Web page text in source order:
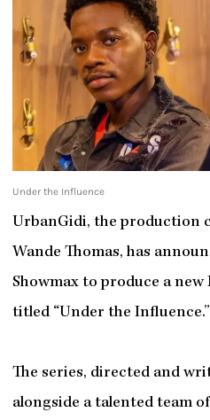
Under the Influence
UrbanGidi, the production
Wande Thomas, has
Showmax to produce a
titled “Under the Influence.”
The series, directed and
alongside a talented team